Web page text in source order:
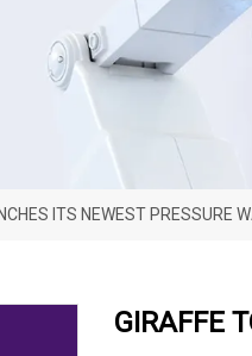
ITS NEWEST PRESSURE
GIRAFFE